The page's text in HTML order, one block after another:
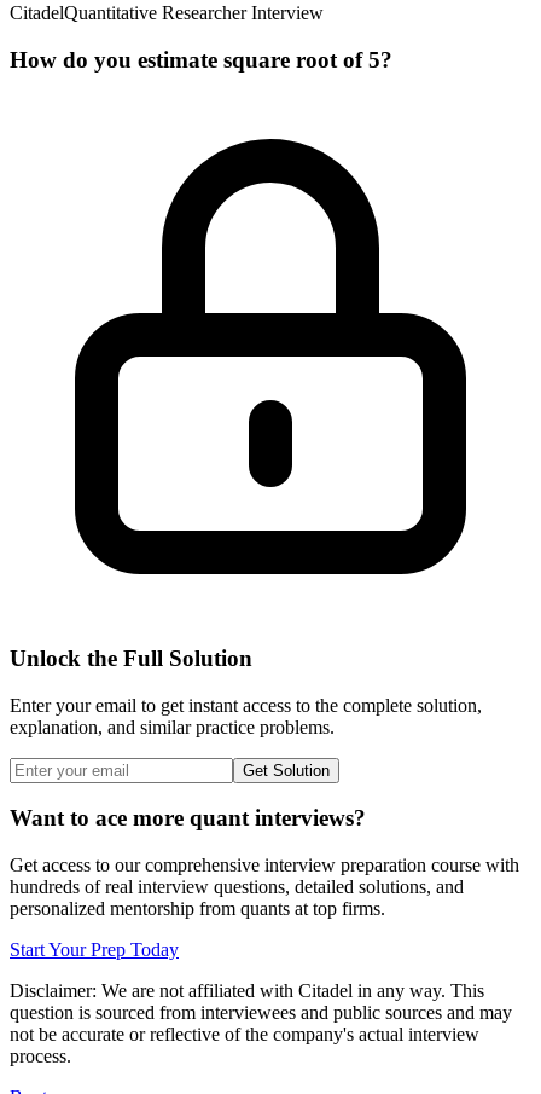
CitadelQuantitative Researcher Interview
How do you estimate square root of 5?
Unlock the Full Solution
Enter your email to get instant access to the complete solution,
explanation, and similar practice problems.
Get Solution
Want to ace more quant interviews?
Get access to our comprehensive interview preparation course with
hundreds of real interview questions, detailed solutions, and
personalized mentorship from quants at top firms.
Start Your Prep Today
Disclaimer: We are not affiliated with Citadel in any way. This
question is sourced from interviewees and public sources and may
not be accurate or reflective of the company's actual interview
process.